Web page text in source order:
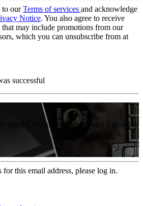
to ourTerms of services and acknowledge
Notice. You also agree to receive
may include promotions from our
which you can unsubscribe from at
successful
articles, exclusive features and a growing
this email address, please log in.